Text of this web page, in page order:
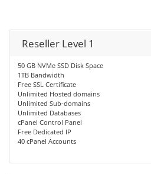
Reseller Level 1
50 GB NVMe SSD Disk Space
1TB Bandwidth
Free SSL Certificate
Unlimited Hosted domains
Unlimited Sub-domains
Unlimited Databases
cPanel Control Panel
Free Dedicated IP
40 cPanel Accounts